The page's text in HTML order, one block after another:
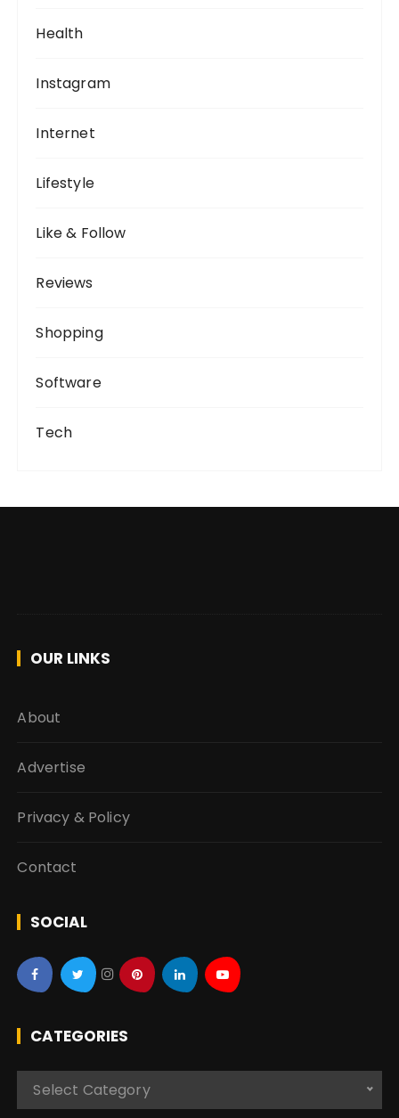
Health
Instagram
Internet
Lifestyle
Like & Follow
Reviews
Shopping
Software
Tech
OUR LINKS
About
Advertise
Privacy & Policy
Contact
SOCIAL
CATEGORIES
Select Category